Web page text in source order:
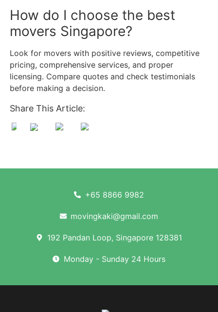
How do I choose the best
movers Singapore?
Look for movers with positive reviews, competitive
pricing, comprehensive services, and proper
licensing. Compare quotes and check testimonials
before making a decision.
Share This Article:
+65 8866 9982
movingkaki@gmail.com
192 Pandan Loop, Singapore 128381
Monday - Sunday 24 Hours